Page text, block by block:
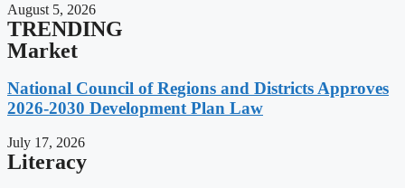
August 5, 2026
TRENDING
Market
National Council of Regions and Districts Approves
2026-2030 Development Plan Law
July 17, 2026
Literacy